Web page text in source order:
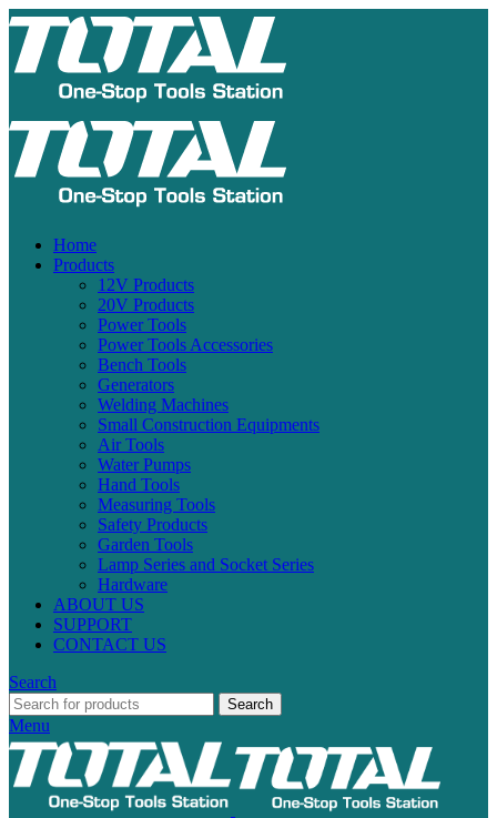
Home
Products
12V Products
20V Products
Power Tools
Power Tools Accessories
Bench Tools
Generators
Welding Machines
Small Construction Equipments
Air Tools
Water Pumps
Hand Tools
Measuring Tools
Safety Products
Garden Tools
Lamp Series and Socket Series
Hardware
ABOUT US
SUPPORT
CONTACT US
Search
Search
Menu